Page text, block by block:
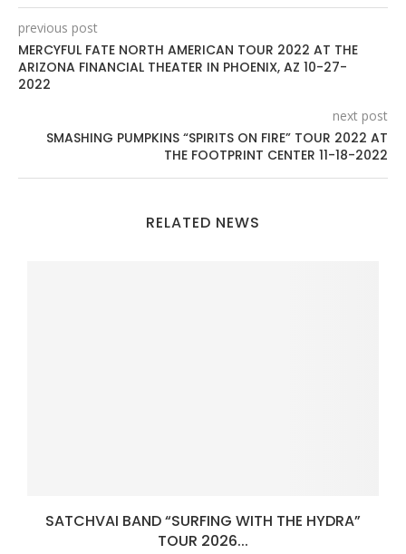
previous post
MERCYFUL FATE NORTH AMERICAN TOUR 2022 AT THE
ARIZONA FINANCIAL THEATER IN PHOENIX, AZ 10-27-
2022
next post
SMASHING PUMPKINS “SPIRITS ON FIRE” TOUR 2022 AT
THE FOOTPRINT CENTER 11-18-2022
RELATED NEWS
SATCHVAI BAND “SURFING WITH THE HYDRA”
TOUR 2026...